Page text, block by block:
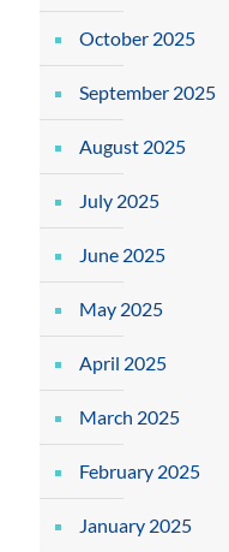
October 2025
September 2025
August 2025
July 2025
June 2025
May 2025
April 2025
March 2025
February 2025
January 2025